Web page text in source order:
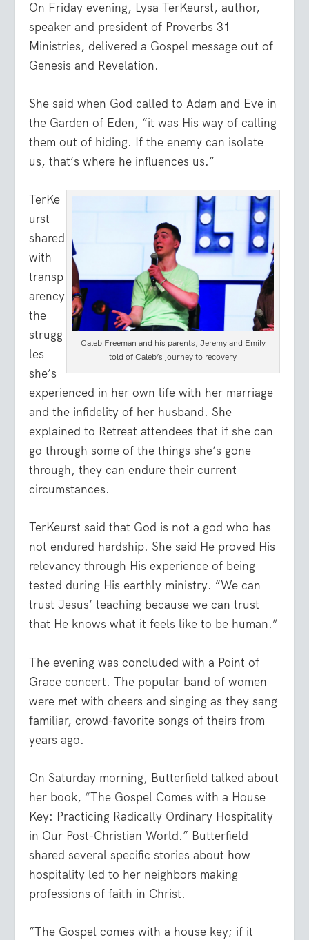
On Friday evening, Lysa TerKeurst, author,
speaker and president of Proverbs 31
Ministries, delivered a Gospel message out of
Genesis and Revelation.
She said when God called to Adam and Eve in
the Garden of Eden, “it was His way of calling
them out of hiding. If the enemy can isolate
us, that’s where he influences us.”
Caleb Freeman and his parents, Jeremy and Emily
told of Caleb’s journey to recovery
TerKe
urst
shared
with
transp
arency
the
strugg
les
she’s
experienced in her own life with her marriage
and the infidelity of her husband. She
explained to Retreat attendees that if she can
go through some of the things she’s gone
through, they can endure their current
circumstances.
TerKeurst said that God is not a god who has
not endured hardship. She said He proved His
relevancy through His experience of being
tested during His earthly ministry. “We can
trust Jesus’ teaching because we can trust
that He knows what it feels like to be human.”
The evening was concluded with a Point of
Grace concert. The popular band of women
were met with cheers and singing as they sang
familiar, crowd-favorite songs of theirs from
years ago.
On Saturday morning, Butterfield talked about
her book, “The Gospel Comes with a House
Key: Practicing Radically Ordinary Hospitality
in Our Post-Christian World.” Butterfield
shared several specific stories about how
hospitality led to her neighbors making
professions of faith in Christ.
”The Gospel comes with a house key; if it